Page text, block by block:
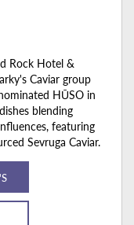
Rock Hotel &
Caviar group
HŪSO in
blending
featuring
Sevruga Caviar.